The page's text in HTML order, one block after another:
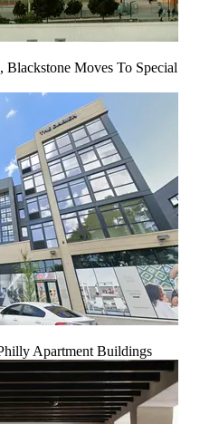
Moves To Special
Apartment Buildings